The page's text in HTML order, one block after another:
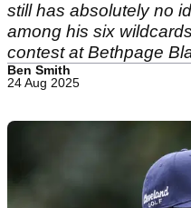
still has absolutely no
among his six
contest at Bethpage
Ben Smith
24 Aug 2025